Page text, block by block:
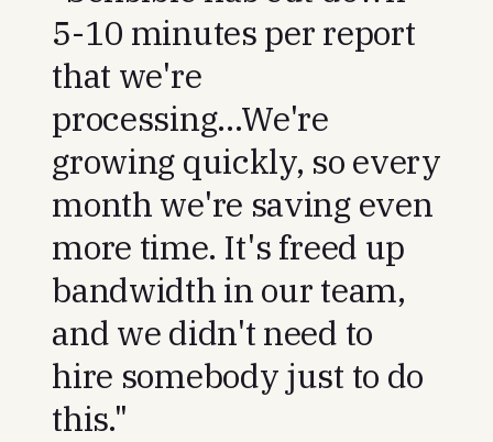
5-10 minutes per report
that we're
processing...We're
growing quickly, so every
month we're saving even
more time. It's freed up
bandwidth in our team,
and we didn't need to
hire somebody just to do
this."